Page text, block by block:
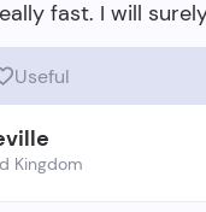
Useful
Kingdom